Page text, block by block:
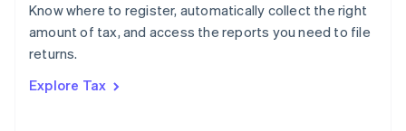
Know where to register, automatically collect the right
amount of tax, and access the reports you need to file
returns.
Explore Tax
Poland
English
Portugal
Romania